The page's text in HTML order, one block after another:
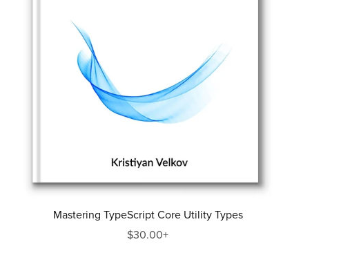
Mastering TypeScript Core Utility Types
$30.00+